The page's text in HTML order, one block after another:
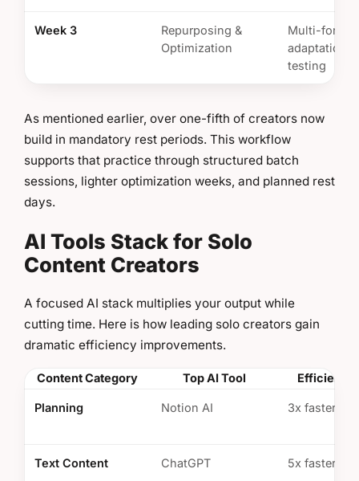
Week 3
Repurposing &
Optimization
Multi-format
adaptation,
testing
As mentioned earlier, over one-fifth of creators now
build in mandatory rest periods. This workflow
supports that practice through structured batch
sessions, lighter optimization weeks, and planned rest
days.
AI Tools Stack for Solo
Content Creators
A focused AI stack multiplies your output while
cutting time. Here is how leading solo creators gain
dramatic efficiency improvements.
Content Category Top AI Tool Efficiency
Planning Notion AI 3x faster
Text Content ChatGPT 5x faster